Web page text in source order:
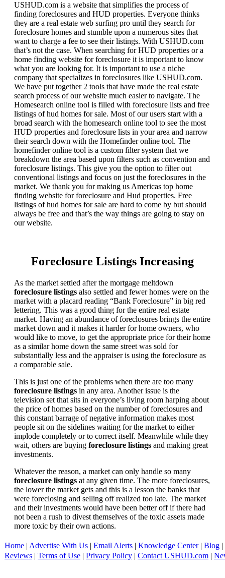
USHUD.com is a website that simplifies the process of
finding foreclosures and HUD properties. Everyone thinks
they are a real estate web surfing pro until they search for
foreclosure homes and stumble upon a numerous sites that
want to charge a fee to see their listings. With USHUD.com
that’s not the case. When searching for HUD properties or a
home finding website for foreclosure it is important to know
what you are looking for. It is important to use a niche
company that specializes in foreclosures like USHUD.com.
We have put together 2 tools that have made the real estate
search process of our website much easier to navigate. The
Homesearch online tool is filled with foreclosure lists and free
listings of hud homes for sale. Most of our users start with a
broad search with the homesearch online tool to see the most
HUD properties and foreclosure lists in your area and narrow
their search down with the Homefinder online tool. The
homefinder online tool is a custom filter system that we
breakdown the area based upon filters such as convention and
foreclosure listings. This give you the option to filter out
conventional listings and focus on just the foreclosures in the
market. We thank you for making us Americas top home
finding website for foreclosure and Hud properties. Free
listings of hud homes for sale are hard to come by but should
always be free and that’s the way things are going to stay on
our website.
Foreclosure Listings Increasing
As the market settled after the mortgage meltdown
foreclosure listings also settled and fewer homes were on the
market with a placard reading “Bank Foreclosure” in big red
lettering. This was a good thing for the entire real estate
market. Having an abundance of foreclosures brings the entire
market down and it makes it harder for home owners, who
would like to move, to get the appropriate price for their home
as a similar home down the same street was sold for
substantially less and the appraiser is using the foreclosure as
a comparable sale.
This is just one of the problems when there are too many
foreclosure listings in any area. Another issue is the
television set that sits in everyone’s living room harping about
the price of homes based on the number of foreclosures and
this constant barrage of negative information makes most
people sit on the sidelines waiting for the market to either
implode completely or to correct itself. Meanwhile while they
wait, others are buying foreclosure listings and making great
investments.
Whatever the reason, a market can only handle so many
foreclosure listings at any given time. The more foreclosures,
the lower the market gets and this is a lesson the banks that
were foreclosing and selling off realized too late. The market
and their investments would have been better off if there had
not been a rush to divest themselves of the toxic assets made
more toxic by their own actions.
Home | Advertise With Us | Email Alerts | Knowledge Center| Blog |
Reviews | Terms of Use | Privacy Policy | Contact USHUD.com |